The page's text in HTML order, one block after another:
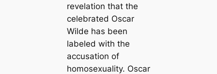
revelation that the
celebrated Oscar
Wilde has been
labeled with the
accusation of
homosexuality. Oscar